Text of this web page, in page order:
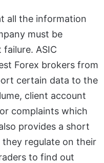
all the information
must be
ASIC
Forex brokers from
certain data to the
client account
complaints which
provides a short
regulate on their
to find out